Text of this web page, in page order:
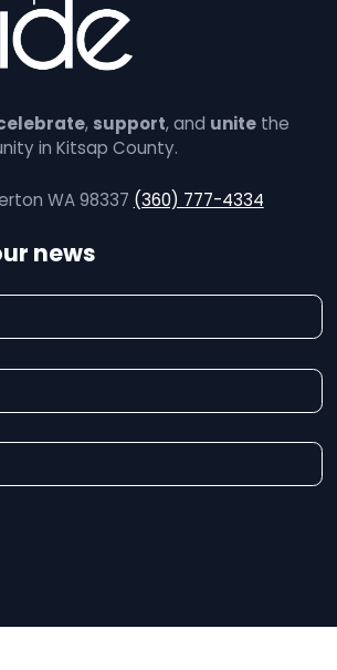
, support, and unitethe
in Kitsap County.
WA 98337 (360) 777-4334
news